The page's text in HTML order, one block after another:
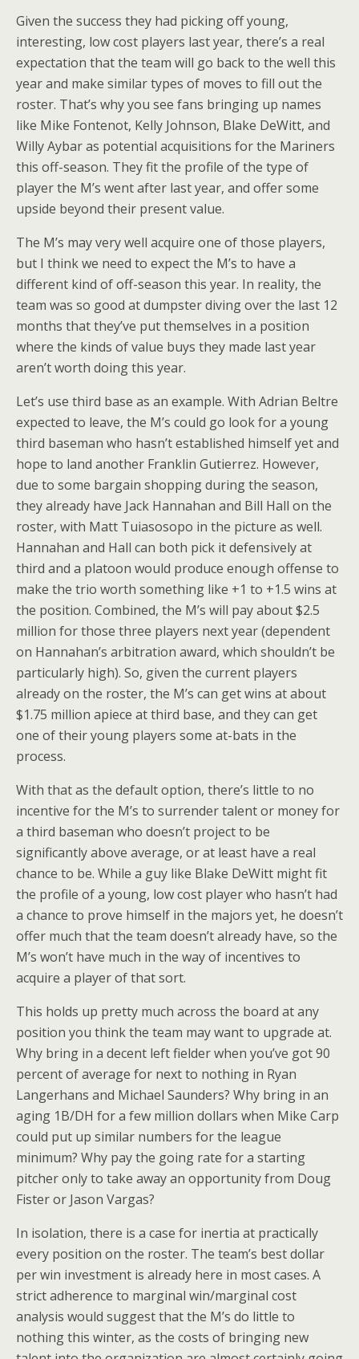
Given the success they had picking off young,
interesting, low cost players last year, there’s a real
expectation that the team will go back to the well this
year and make similar types of moves to fill out the
roster. That’s why you see fans bringing up names
like Mike Fontenot, Kelly Johnson, Blake DeWitt, and
Willy Aybar as potential acquisitions for the Mariners
this off-season. They fit the profile of the type of
player the M’s went after last year, and offer some
upside beyond their present value.
The M’s may very well acquire one of those players,
but I think we need to expect the M’s to have a
different kind of off-season this year. In reality, the
team was so good at dumpster diving over the last 12
months that they’ve put themselves in a position
where the kinds of value buys they made last year
aren’t worth doing this year.
Let’s use third base as an example. With Adrian Beltre
expected to leave, the M’s could go look for a young
third baseman who hasn’t established himself yet and
hope to land another Franklin Gutierrez. However,
due to some bargain shopping during the season,
they already have Jack Hannahan and Bill Hall on the
roster, with Matt Tuiasosopo in the picture as well.
Hannahan and Hall can both pick it defensively at
third and a platoon would produce enough offense to
make the trio worth something like +1 to +1.5 wins at
the position. Combined, the M’s will pay about $2.5
million for those three players next year (dependent
on Hannahan’s arbitration award, which shouldn’t be
particularly high). So, given the current players
already on the roster, the M’s can get wins at about
$1.75 million apiece at third base, and they can get
one of their young players some at-bats in the
process.
With that as the default option, there’s little to no
incentive for the M’s to surrender talent or money for
a third baseman who doesn’t project to be
significantly above average, or at least have a real
chance to be. While a guy like Blake DeWitt might fit
the profile of a young, low cost player who hasn’t had
a chance to prove himself in the majors yet, he doesn’t
offer much that the team doesn’t already have, so the
M’s won’t have much in the way of incentives to
acquire a player of that sort.
This holds up pretty much across the board at any
position you think the team may want to upgrade at.
Why bring in a decent left fielder when you’ve got 90
percent of average for next to nothing in Ryan
Langerhans and Michael Saunders? Why bring in an
aging 1B/DH for a few million dollars when Mike Carp
could put up similar numbers for the league
minimum? Why pay the going rate for a starting
pitcher only to take away an opportunity from Doug
Fister or Jason Vargas?
In isolation, there is a case for inertia at practically
every position on the roster. The team’s best dollar
per win investment is already here in most cases. A
strict adherence to marginal win/marginal cost
analysis would suggest that the M’s do little to
nothing this winter, as the costs of bringing new